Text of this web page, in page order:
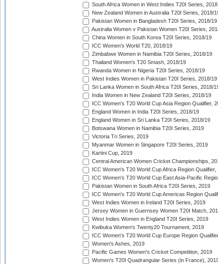
South Africa Women in West Indies T20I Series, 2018
New Zealand Women in Australia T20I Series, 2018/
Pakistan Women in Bangladesh T20I Series, 2018/19
Australia Women v Pakistan Women T20I Series,
China Women in South Korea T20I Series, 2018/19
ICC Women's World T20, 2018/19
Zimbabwe Women in Namibia T20I Series, 2018/19
Thailand Women's T20 Smash, 2018/19
Rwanda Women in Nigeria T20I Series, 2018/19
West Indies Women in Pakistan T20I Series, 2018/19
Sri Lanka Women in South Africa T20I Series, 2018/
India Women in New Zealand T20I Series, 2018/19
ICC Women's T20 World Cup Asia Region Qualifier,
England Women in India T20I Series, 2018/19
England Women in Sri Lanka T20I Series, 2018/19
Botswana Women in Namibia T20I Series, 2019
Victoria Tri Series, 2019
Myanmar Women in Singapore T20I Series, 2019
Kartini Cup, 2019
Central American Women Cricket Championships,
ICC Women's T20 World Cup Africa Region Qualifier,
ICC Women's T20 World Cup East Asia-Pacific
Pakistan Women in South Africa T20I Series, 2019
ICC Women's T20 World Cup Americas Region
West Indies Women in Ireland T20I Series, 2019
Jersey Women in Guernsey Women T20I Match,
West Indies Women in England T20I Series, 2019
Kwibuka Women's Twenty20 Tournament, 2019
ICC Women's T20 World Cup Europe Region
Women's Ashes, 2019
Pacific Games Women's Cricket Competition, 2019
Women's T20I Quadrangular Series (in France),